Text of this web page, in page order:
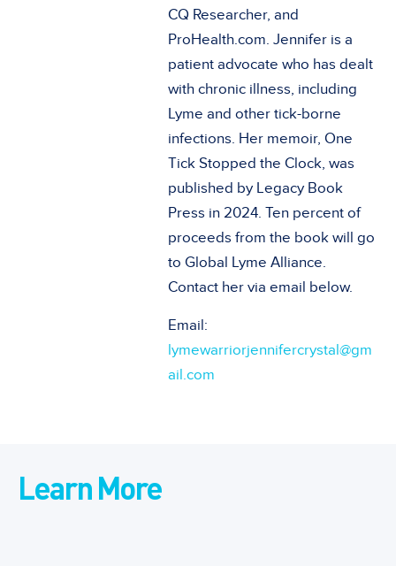
CQ Researcher, and
ProHealth.com. Jennifer is a
patient advocate who has dealt
with chronic illness, including
Lyme and other tick-borne
infections. Her memoir, One
Tick Stopped the Clock, was
published by Legacy Book
Press in 2024. Ten percent of
proceeds from the book will go
to Global Lyme Alliance.
Contact her via email below.
Email:
lymewarriorjennifercrystal@gm
ail.com
Learn More